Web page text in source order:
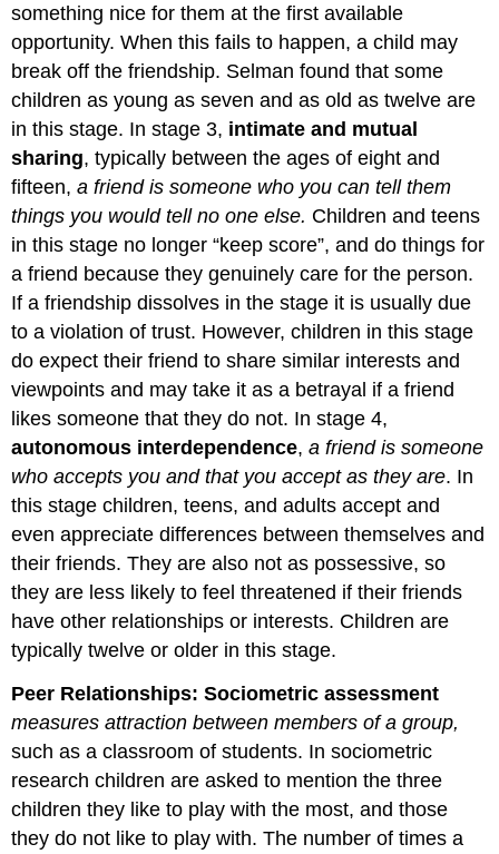
something nice for them at the first available
opportunity. When this fails to happen, a child may
break off the friendship. Selman found that some
children as young as seven and as old as twelve are
in this stage. In stage 3, intimate and mutual
sharing, typically between the ages of eight and
fifteen,a friend is someone who you can tell them
things you would tell no one else. Children and teens
in this stage no longer “keep score”, and do things for
a friend because they genuinely care for the person.
If a friendship dissolves in the stage it is usually due
to a violation of trust. However, children in this stage
do expect their friend to share similar interests and
viewpoints and may take it as a betrayal if a friend
likes someone that they do not. In stage 4,
autonomous interdependence,a friend is someone
who accepts you and that you accept as they are. In
this stage children, teens, and adults accept and
even appreciate differences between themselves and
their friends. They are also not as possessive, so
they are less likely to feel threatened if their friends
have other relationships or interests. Children are
typically twelve or older in this stage.
Peer Relationships:Sociometric assessment
measures attraction between members of a group,
such as a classroom of students. In sociometric
research children are asked to mention the three
children they like to play with the most, and those
they do not like to play with. The number of times a